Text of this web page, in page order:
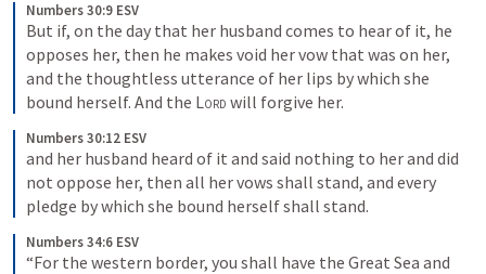
Numbers 30:9 ESV
But if, on the day that her husband comes to hear of it, he
opposes her, then he makes void her vow that was on her,
and the thoughtless utterance of her lips by which she
bound herself. And the Lord will forgive her.
Numbers 30:12 ESV
and her husband heard of it and said nothing to her and did
not oppose her, then all her vows shall stand, and every
pledge by which she bound herself shall stand.
Numbers 34:6 ESV
“For the western border, you shall have the Great Sea and